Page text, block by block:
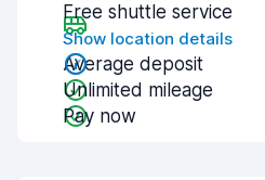
Free shuttle service
Show location details
Average deposit
Unlimited mileage
Pay now